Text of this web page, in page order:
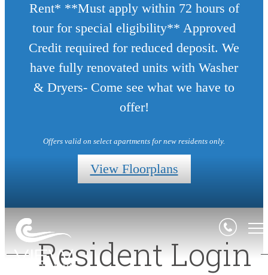
Rent* **Must apply within 72 hours of
tour for special eligibility** Approved
Credit required for reduced deposit. We
have fully renovated units with Washer
& Dryers- Come see what we have to
offer!
Offers valid on select apartments for new residents only.
View Floorplans
Resident Login